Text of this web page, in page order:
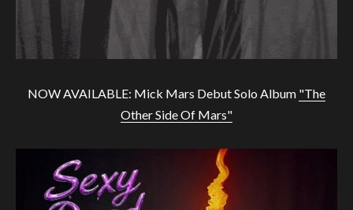
NOW AVAILABLE: Mick Mars Debut Solo Album "The
Other Side Of Mars"